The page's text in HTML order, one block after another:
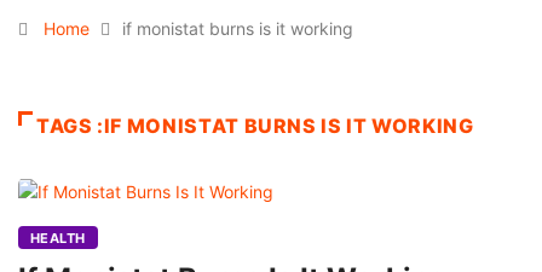
Home if monistat burns is it working
TAGS :IF MONISTAT BURNS IS IT WORKING
HEALTH